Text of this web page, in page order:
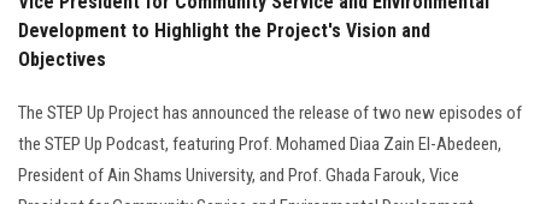
Development to Highlight the Project's Vision and
Objectives
The STEP Up Project has announced the release of two new episodes of
the STEP Up Podcast, featuring Prof. Mohamed Diaa Zain El-Abedeen,
President of Ain Shams University, and Prof. Ghada Farouk, Vice